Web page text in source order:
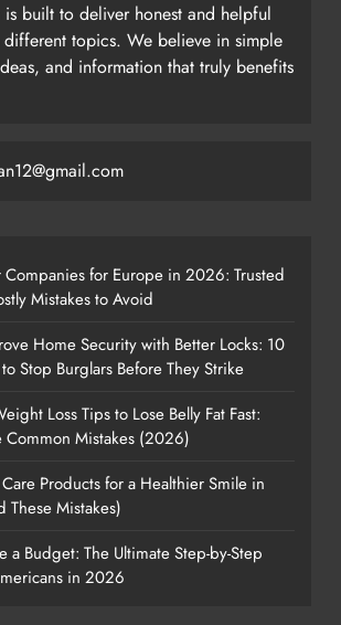
built to deliver honest and helpful
different topics. We believe in simple
and information that truly benefits
Companies for Europe in 2026: Trusted
Mistakes to Avoid
Home Security with Better Locks: 10
Stop Burglars Before They Strike
Loss Tips to Lose Belly Fat Fast:
Common Mistakes (2026)
Products for a Healthier Smile in
Mistakes)
a Budget: The Ultimate Step-by-Step
in 2026